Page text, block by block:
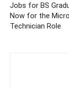
Jobs for BS
Now for the
Technician Role